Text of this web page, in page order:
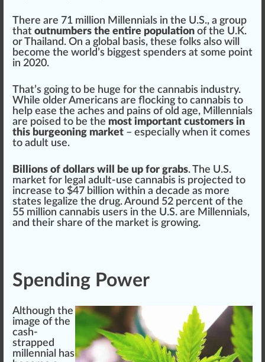
There are 71 million Millennials in the U.S., a group
that outnumbers the entire population of the U.K.
orThai land. On a global basis, these folks also will
become the world’s biggest spenders at some point
in 2020.
That’s going to be huge for the cannabis industry.
While older Americans are floc king to cannabis to
help ease the aches and pains of old age, Millennials
are poised to be the most important customers in
this burgeoning market – especial ly when it comes
to adult use.
Billions of dollars will be up for grabs. The U.S.
market for legal adult-use cannabis is projected to
increase to $47 billion within a decade as more
states legalize the drug. Around 52 percent of the
55 million cannabis users in the U.S. are Millennials,
and their share of the market is growing.
Spending Power
Although the
image of the
cash-
strapped
millennial has